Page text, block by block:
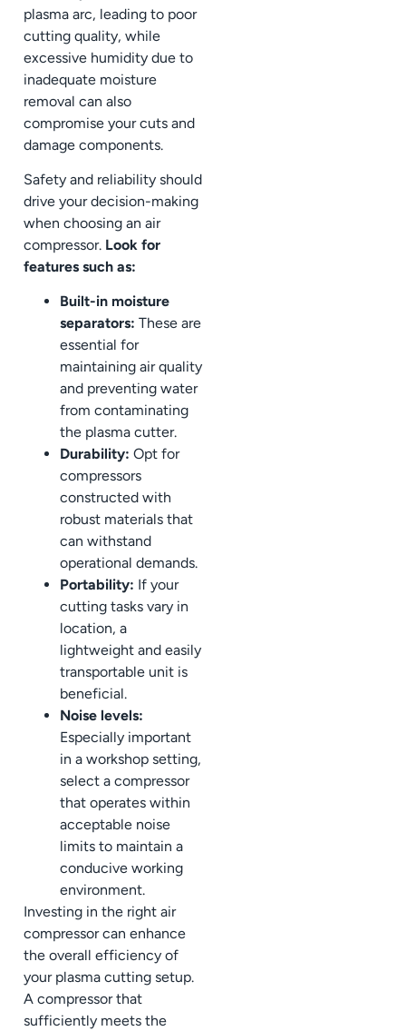
plasma arc, leading to poor
cutting quality, while
excessive humidity due to
inadequate moisture
removal can also
compromise your cuts and
damage components.
Safety and reliability should
drive your decision-making
when choosing an air
compressor. Look for
features such as:
Built-in moisture
separators: These are
essential for
maintaining air quality
and preventing water
from contaminating
the plasma cutter.
Durability: Opt for
compressors
constructed with
robust materials that
can withstand
operational demands.
Portability: If your
cutting tasks vary in
location, a
lightweight and easily
transportable unit is
beneficial.
Noise levels:
Especially important
in a workshop setting,
select a compressor
that operates within
acceptable noise
limits to maintain a
conducive working
environment.
Investing in the right air
compressor can enhance
the overall efficiency of
your plasma cutting setup.
A compressor that
sufficiently meets the